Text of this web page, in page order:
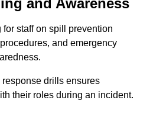
and Awareness
staff on spill prevention
and emergency
drills ensures
their roles during an incident.